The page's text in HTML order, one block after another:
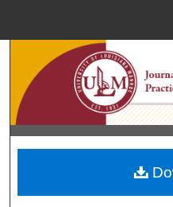
Browse
My